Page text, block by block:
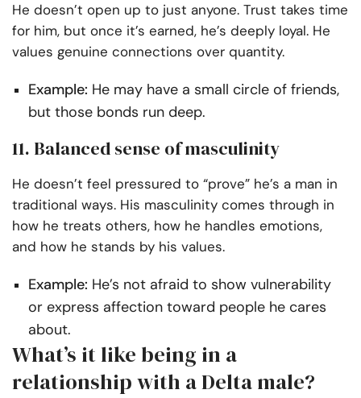
He doesn’t open up to just anyone. Trust takes time
for him, but once it’s earned, he’s deeply loyal. He
values genuine connections over quantity.
Example: He may have a small circle of friends,
but those bonds run deep.
11. Balanced sense of masculinity
He doesn’t feel pressured to “prove” he’s a man in
traditional ways. His masculinity comes through in
how he treats others, how he handles emotions,
and how he stands by his values.
Example: He’s not afraid to show vulnerability
or express affection toward people he cares
about.
What’s it like being in a
relationship with a Delta male?